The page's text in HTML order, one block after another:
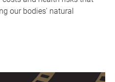
our bodies' natural